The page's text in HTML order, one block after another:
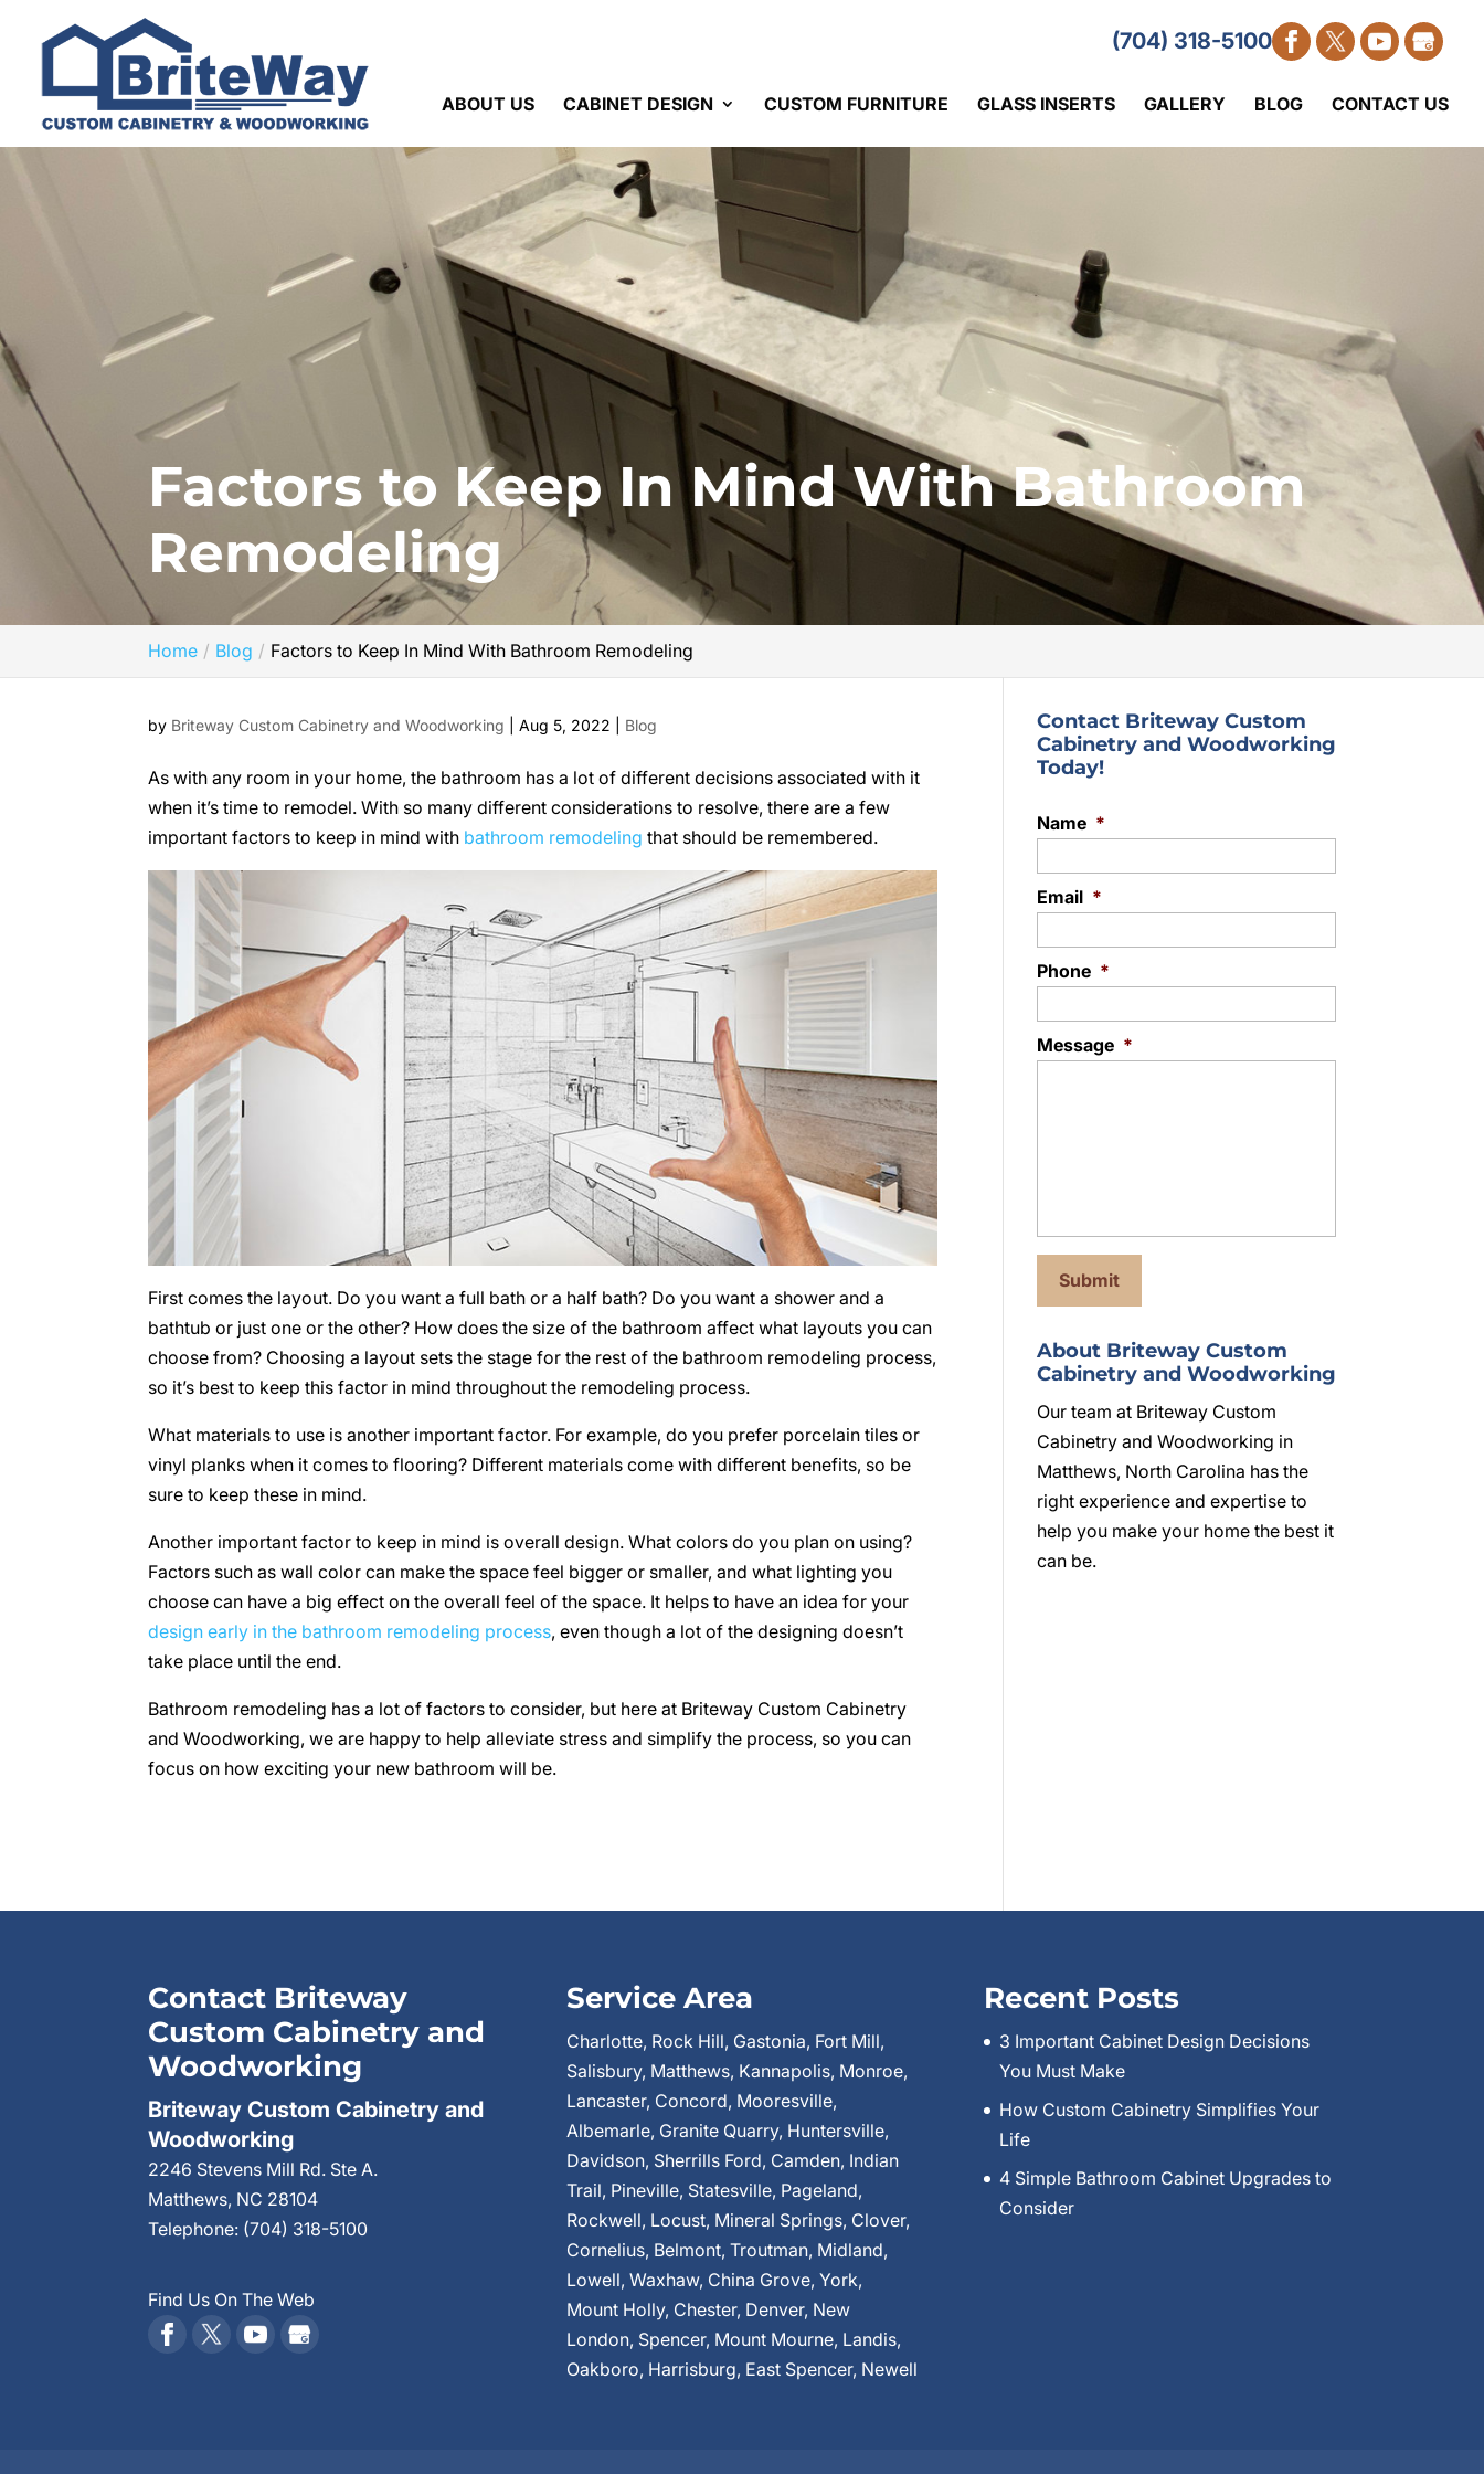
(704) 318-5100
ABOUT US CABINET DESIGN CUSTOM FURNITURE GLASS INSERTS GALLERY BLOG CONTACT US
Factors to Keep In Mind With Bathroom
Remodeling
Home Blog Factors to Keep In Mind With Bathroom Remodeling
by Briteway Custom Cabinetry and Woodworking |Aug 5, 2022 Blog
As with any room in your home, the bathroom has a lot of different decisions associated with it
when it’s time to remodel. With so many different considerations to resolve, there are a few
important factors to keep in mind with bathroom remodeling that should be remembered.
First comes the layout. Do you want a full bath or a half bath? Do you want a shower and a
bathtub or just one or the other? How does the size of the bathroom affect what layouts you can
choose from? Choosing a layout sets the stage for the rest of the bathroom remodeling process,
so it’s best to keep this factor in mind throughout the remodeling process.
What materials to use is another important factor. For example, do you prefer porcelain tiles or
vinyl planks when it comes to flooring? Different materials come with different benefits, so be
sure to keep these in mind.
Another important factor to keep in mind is overall design. What colors do you plan on using?
Factors such as wall color can make the space feel bigger or smaller, and what lighting you
choose can have a big effect on the overall feel of the space. It helps to have an idea for your
design early in the bathroom remodeling process, even though a lot of the designing doesn’t
take place until the end.
Bathroom remodeling has a lot of factors to consider, but here at Briteway Custom Cabinetry
and Woodworking, we are happy to help alleviate stress and simplify the process, so you can
focus on how exciting your new bathroom will be.
Contact Briteway Custom
Cabinetry and Woodworking
Today!
Name *
Email *
Phone *
Message *
About Briteway Custom
Cabinetry and Woodworking
Our team at Briteway Custom
Cabinetry and Woodworking in
Matthews, North Carolina has the
right experience and expertise to
help you make your home the best it
can be.
Contact Briteway
Custom Cabinetry and
Woodworking
Briteway Custom Cabinetry and
Woodworking
2246 Stevens Mill Rd. Ste A.
Matthews, NC 28104
Telephone: (704) 318-5100
Find Us On The Web
Service Area
Charlotte, Rock Hill, Gastonia, Fort Mill,
Salisbury, Matthews, Kannapolis, Monroe,
Lancaster, Concord, Mooresville,
Albemarle, Granite Quarry, Huntersville,
Davidson, Sherrills Ford, Camden, Indian
Trail, Pineville, Statesville, Pageland,
Rockwell, Locust, Mineral Springs, Clover,
Cornelius, Belmont, Troutman, Midland,
Lowell, Waxhaw, China Grove, York,
Mount Holly, Chester, Denver, New
London, Spencer, Mount Mourne, Landis,
Oakboro, Harrisburg, East Spencer, Newell
Recent Posts
3 Important Cabinet Design Decisions
You Must Make
How Custom Cabinetry Simplifies Your
Life
4 Simple Bathroom Cabinet Upgrades to
Consider